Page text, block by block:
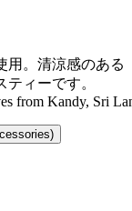
用。清涼感のある
ィーです。
from Kandy, Sri